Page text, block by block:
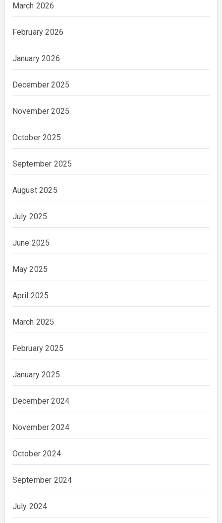
March 2026
February 2026
January 2026
December 2025
November 2025
October 2025
September 2025
August 2025
July 2025
June 2025
May 2025
April 2025
March 2025
February 2025
January 2025
December 2024
November 2024
October 2024
September 2024
July 2024